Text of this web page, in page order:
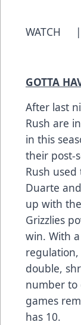
WATCH
GOTTA
After last
Rush are
in this
their post-
Rush
Duarte
up with
Grizzlies
win. With
double,
number to
games
has 10.